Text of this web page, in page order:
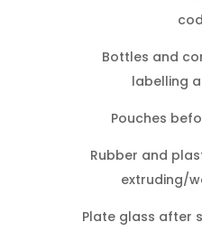
Bottles and
labelling
Pouches
Rubber and
extruding/
Plate glass after